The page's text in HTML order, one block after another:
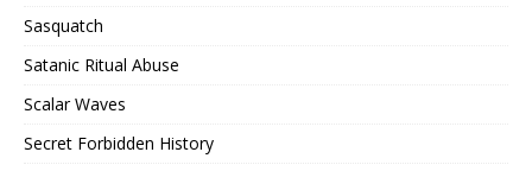
Sasquatch
Satanic Ritual Abuse
Scalar Waves
Secret Forbidden History